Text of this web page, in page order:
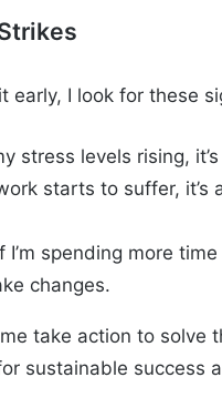
early, I look for these
stress levels rising,
starts to suffer, it’s
I’m spending more
changes.
take action to solve
sustainable success